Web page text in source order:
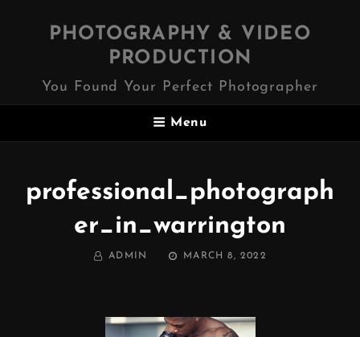
PHOTOGRAPHY & VIDEO
PRODUCTION
You Found Your Perfect Photographer
Menu
professional_photograph
er_in_warrington
BY ADMIN
POSTED
MARCH 8, 2022